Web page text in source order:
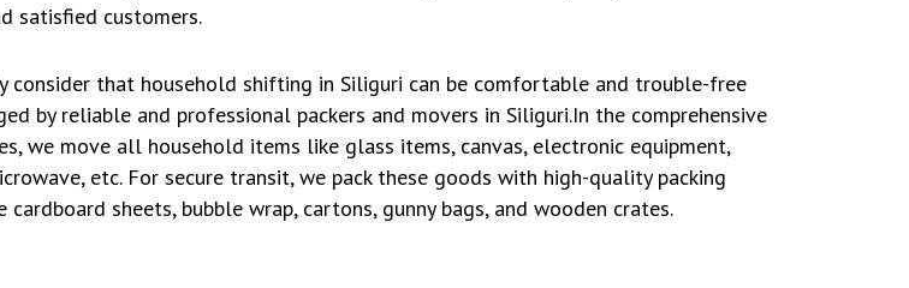
satisfied customers.
consider that household shifting in Siliguri can be comfortable and trouble-free
by reliable and professional packers and movers in Siliguri.In the comprehensive
we move all household items like glass items, canvas, electronic equipment,
etc. For secure transit, we pack these goods with high-quality packing
cardboard sheets, bubble wrap, cartons, gunny bags, and wooden crates.